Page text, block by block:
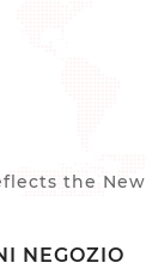
the
NEGOZIO